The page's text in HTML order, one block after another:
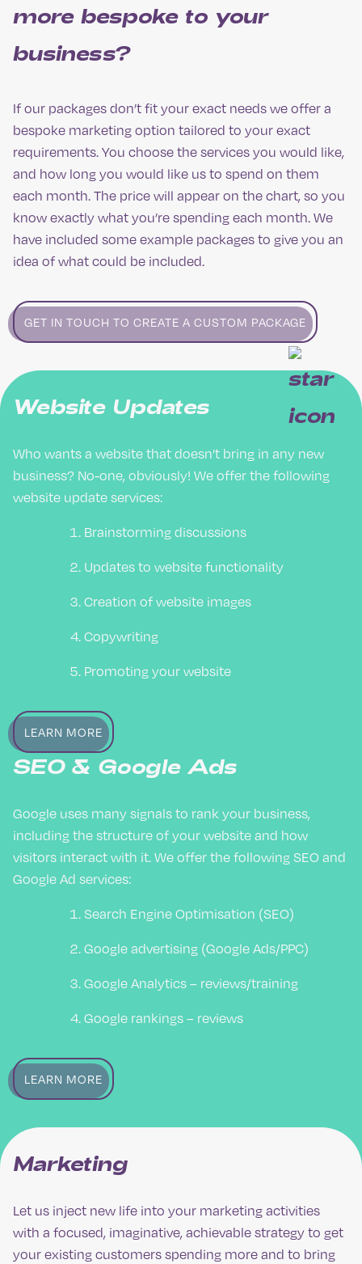
more bespoke to your
business?
If our packages don’t fit your exact needs we offer a
bespoke marketing option tailored to your exact
requirements. You choose the services you would like,
and how long you would like us to spend on them
each month. The price will appear on the chart, so you
know exactly what you’re spending each month. We
have included some example packages to give you an
idea of what could be included.
GET IN TOUCH TO CREATE A CUSTOM PACKAGE
Website Updates
Who wants a website that doesn’t bring in any new
business? No-one, obviously! We offer the following
website update services:
Brainstorming discussions
Updates to website functionality
Creation of website images
Copywriting
Promoting your website
LEARN MORE
SEO & Google Ads
Google uses many signals to rank your business,
including the structure of your website and how
visitors interact with it. We offer the following SEO and
Google Ad services:
Search Engine Optimisation (SEO)
Google advertising (Google Ads/PPC)
Google Analytics – reviews/training
Google rankings – reviews
LEARN MORE
Marketing
Let us inject new life into your marketing activities
with a focused, imaginative, achievable strategy to get
your existing customers spending more and to bring